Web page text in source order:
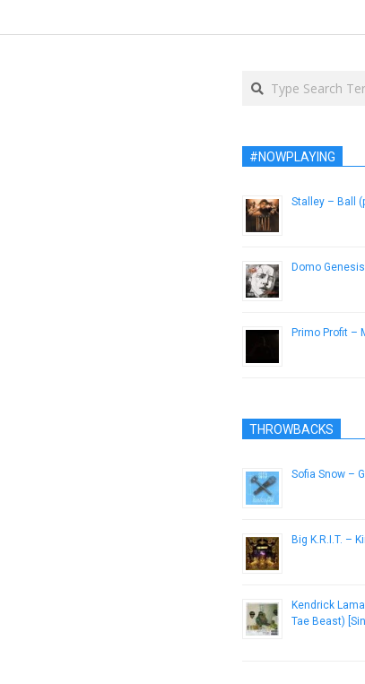
Search
#NOWPLAYING
Stalley – Ball
Domo
Primo Profit –
THROWBACKS
Sofia Snow –
Big K.R.I.T. –
Kendrick
Tae Beast)